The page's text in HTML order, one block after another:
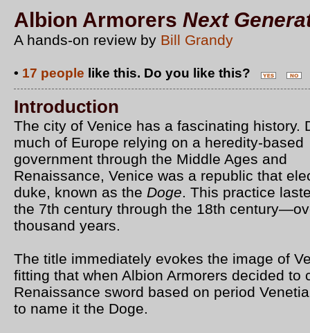
Albion Armorers Next
A hands-on review by Bill Grandy
• 17 people like this. Do you like this?
Introduction
The city of Venice has a fascinating history.
much of Europe relying on a heredity-based
government through the Middle Ages and
Renaissance, Venice was a republic that
duke, known as the Doge. This practice
the 7th century through the 18th
thousand years.
The title immediately evokes the image of
fitting that when Albion Armorers decided to
Renaissance sword based on period
to name it the Doge.